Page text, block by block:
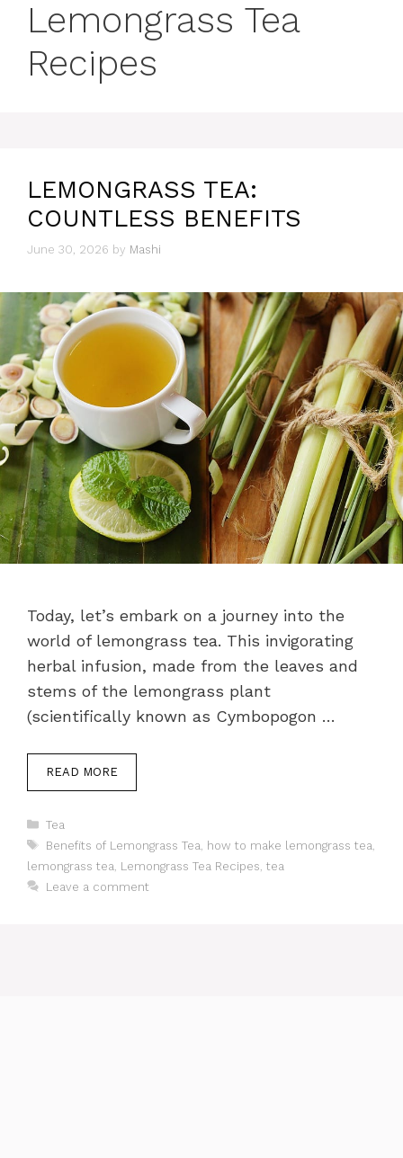
Lemongrass Tea
Recipes
LEMONGRASS TEA:
COUNTLESS BENEFITS
June 30, 2026 by Mashi
Today, let’s embark on a journey into the
world of lemongrass tea. This invigorating
herbal infusion, made from the leaves and
stems of the lemongrass plant
(scientifically known as Cymbopogon …
READ MORE
Categories
Tea
Tags
Benefits of Lemongrass Tea how to make lemongrass tea
lemongrass tea Lemongrass Tea Recipes tea
Leave a comment